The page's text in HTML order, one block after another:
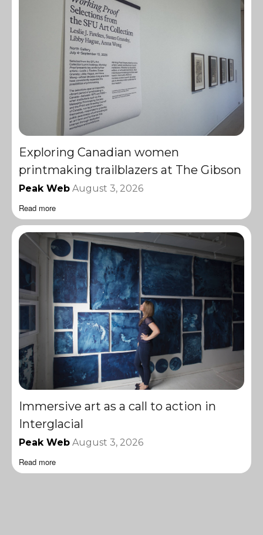
Exploring Canadian women
printmaking trailblazers at The Gibson
Peak Web August 3, 2026
Read more
Immersive art as a call to action in
Interglacial
Peak Web August 3, 2026
Read more